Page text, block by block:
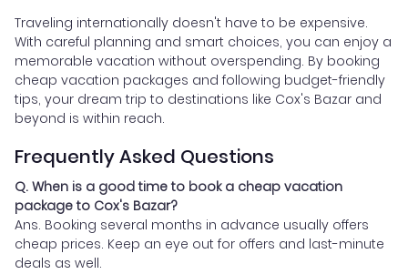
Traveling internationally doesn't have to be expensive.
With careful planning and smart choices, you can enjoy a
memorable vacation without overspending. By booking
cheap vacation packages and following budget-friendly
tips, your dream trip to destinations like Cox's Bazar and
beyond is within reach.
Frequently Asked Questions
Q. When is a good time to book a cheap vacation
package to Cox's Bazar?
Ans. Booking several months in advance usually offers
cheap prices. Keep an eye out for offers and last-minute
deals as well.